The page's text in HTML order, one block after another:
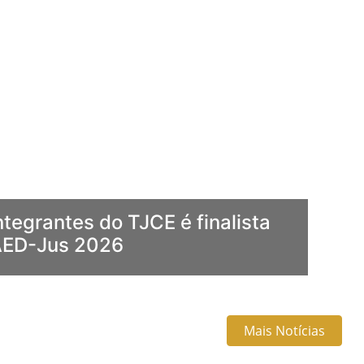
do TJCE é finalista
Jus 2026
Mais Notícias